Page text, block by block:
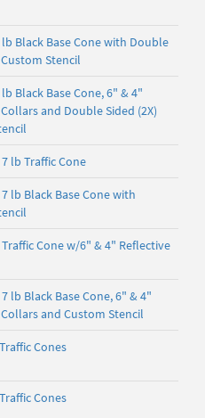
Black Base Cone with Double
Stencil
Black Base Cone, 6" & 4"
and Double Sided (2X)
lb Traffic Cone
lb Black Base Cone with
Cone w/6" & 4" Reflective
lb Black Base Cone, 6" & 4"
and Custom Stencil
Cones
Cones